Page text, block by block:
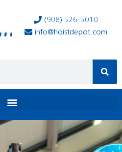
(908) 526-5010
info@hoistdepot.com